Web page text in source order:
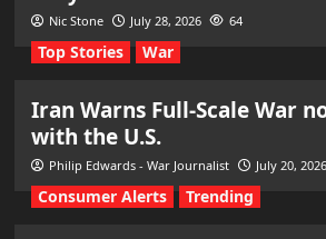
Nic Stone July 28, 2026 64
Top Stories War
Iran Warns Full-Scale War
with the U.S.
Philip Edwards - War Journalist July 20, 2026
Consumer Alerts Trending